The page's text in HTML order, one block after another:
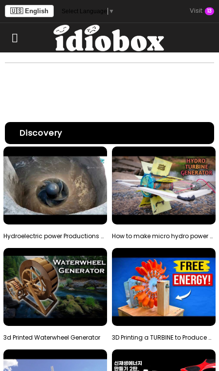
🇺🇸 English Select Language ▼ Visit 13
Discovery
Hydroelectric power Productions Water Rotatory Ene… How to make micro hydro power plant | Water wheel …
3d Printed Waterwheel Generator 3D Printing a TURBINE to Produce Cheap Electricity